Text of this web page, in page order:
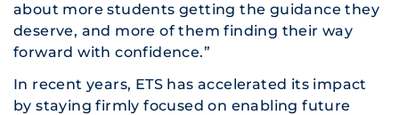
about more students getting the guidance they
deserve, and more of them finding their way
forward with confidence.”
In recent years, ETS has accelerated its impact
by staying firmly focused on enabling future